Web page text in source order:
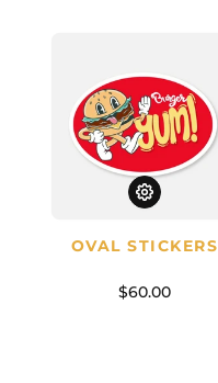
OVAL STICKERS
$60.00